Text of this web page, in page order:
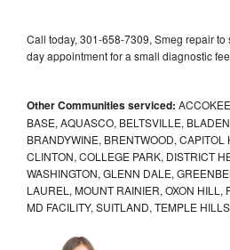
Call today, 301-658-7309, Smeg repair
day appointment for a small diagnostic fee
Other Communities serviced:
BASE, AQUASCO, BELTSVILLE,
BRANDYWINE, BRENTWOOD,
CLINTON, COLLEGE PARK, DISTRICT
WASHINGTON, GLENN DALE,
LAUREL, MOUNT RAINIER, OXON HILL,
MD FACILITY, SUITLAND, TEMPLE